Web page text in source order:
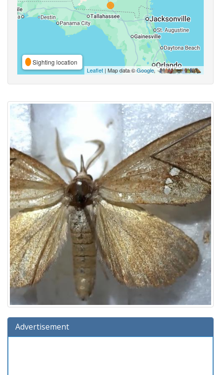
Sighting location
Leaflet | Map data ©Google,
Advertisement